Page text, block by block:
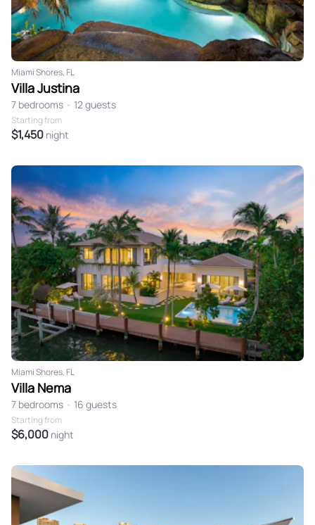
Miami Shores, FL
Villa Justina
7 bedrooms • 12 guests
Starting from
$1,450 night
Miami Shores, FL
Villa Nema
7 bedrooms • 16 guests
Starting from
$6,000 night